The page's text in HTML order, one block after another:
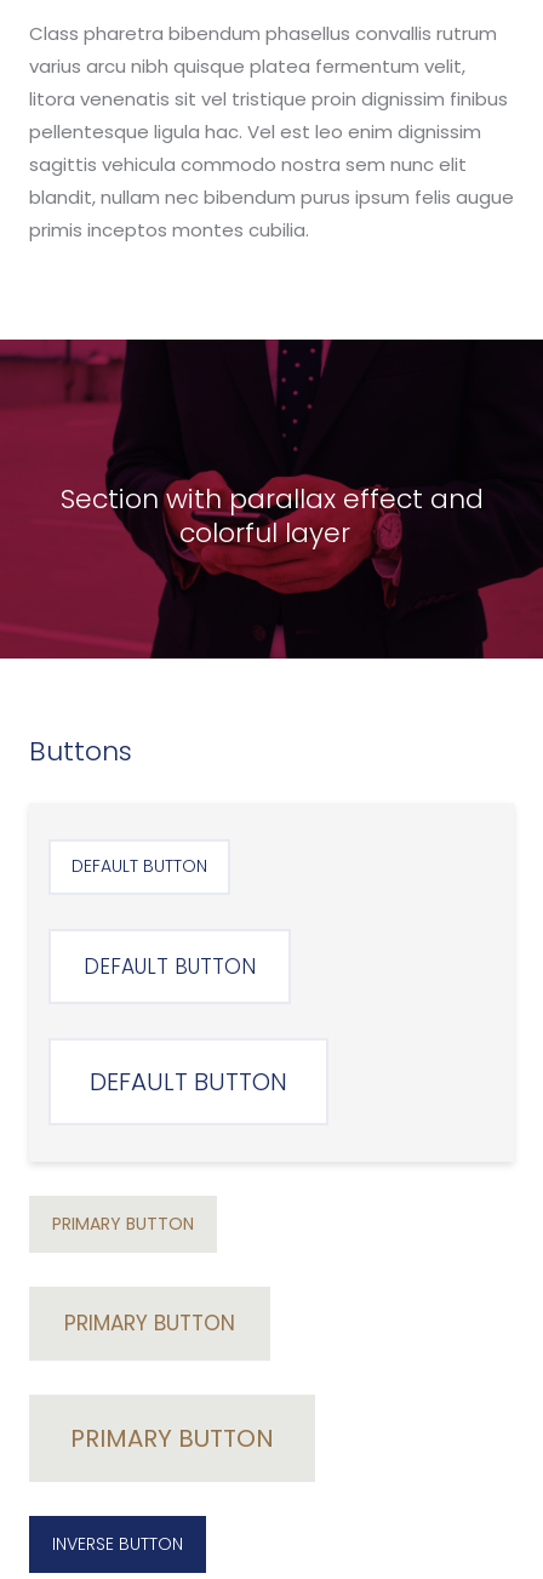
Class pharetra bibendum phasellus convallis rutrum
varius arcu nibh quisque platea fermentum velit,
litora venenatis sit vel tristique proin dignissim finibus
pellentesque ligula hac. Vel est leo enim dignissim
sagittis vehicula commodo nostra sem nunc elit
blandit, nullam nec bibendum purus ipsum felis augue
primis inceptos montes cubilia.
Section with parallax effect and
colorful layer
Buttons
DEFAULT BUTTON
DEFAULT BUTTON
DEFAULT BUTTON
PRIMARY BUTTON
PRIMARY BUTTON
PRIMARY BUTTON
INVERSE BUTTON